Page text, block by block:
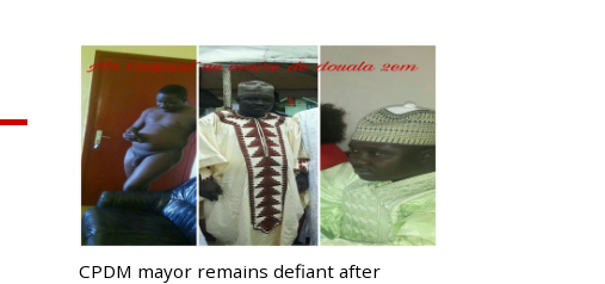
CPDM mayor remains defiant after